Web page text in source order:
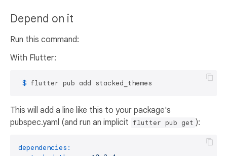
Depend on it
Run this command:
With Flutter:
$ flutter pub add stacked_themes
This will add a line like this to your package's
pubspec.yaml (and run an implicit flutter pub get ):
dependencies: